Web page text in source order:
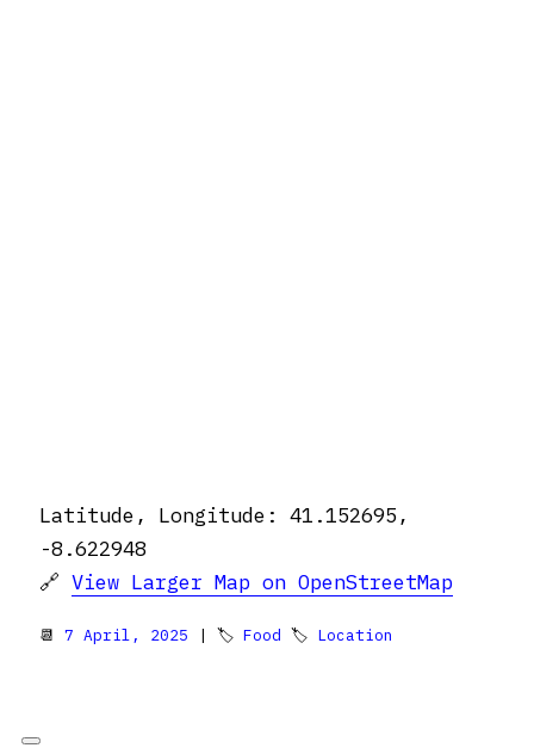
Latitude, Longitude: 41.152695,
-8.622948
🔗 View Larger Map on OpenStreetMap
📆 7 April, 2025 | 🏷 Food 🏷 Location